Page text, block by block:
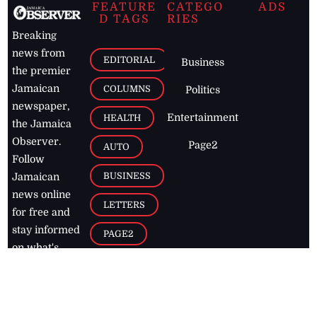
Breaking
news from
the premier
Jamaican
newspaper,
the Jamaica
Observer.
Follow
Jamaican
news online
for free and
stay informed
on what's
FEATURE
D TAGS
EDITORIAL
COLUMNS
HEALTH
AUTO
BUSINESS
LETTERS
PAGE2
CATEGO
RIES
Business
Politics
Entertainment
Page2
ADS